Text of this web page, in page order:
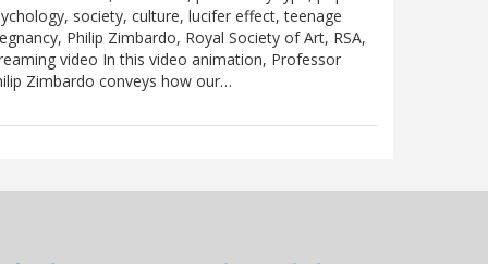
society, culture, lucifer effect, teenage
Philip Zimbardo, Royal Society of Art, RSA,
video In this video animation, Professor
Zimbardo conveys how our…